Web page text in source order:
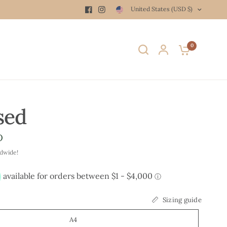
United States (USD $)
0
Sizing guide
A4